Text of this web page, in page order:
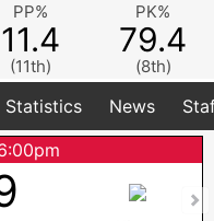
PP%
11.4
(11th)
PK%
79.4
(8th)
Statistics News